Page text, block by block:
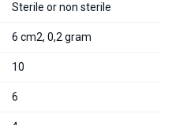
Sterile or non sterile
6 cm2, 0,2 gram
10
6